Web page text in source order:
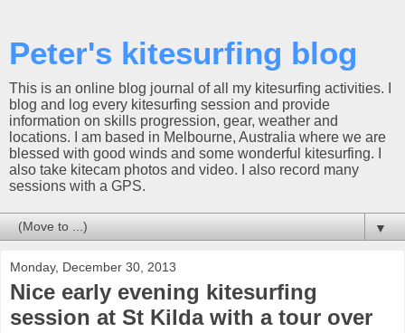
Peter's kitesurfing blog
This is an online blog journal of all my kitesurfing activities. I
blog and log every kitesurfing session and provide
information on skills progression, gear, weather and
locations. I am based in Melbourne, Australia where we are
blessed with good winds and some wonderful kitesurfing. I
also take kitecam photos and video. I also record many
sessions with a GPS.
▼
Monday, December 30, 2013
Nice early evening kitesurfing
session at St Kilda with a tour over